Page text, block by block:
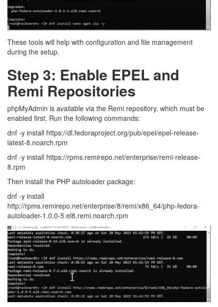
These tools will help with configuration and file management
during the setup.
Step 3: Enable EPEL and
Remi Repositories
phpMyAdmin is available via the Remi repository, which must be
enabled first. Run the following commands:
dnf -y install https://dl.fedoraproject.org/pub/epel/epel-release-
latest-8.noarch.rpm
dnf -y install https://rpms.remirepo.net/enterprise/remi-release-
8.rpm
Then install the PHP autoloader package:
dnf -y install
http://rpms.remirepo.net/enterprise/8/remi/x86_64/php-fedora-
autoloader-1.0.0-5.el8.remi.noarch.rpm